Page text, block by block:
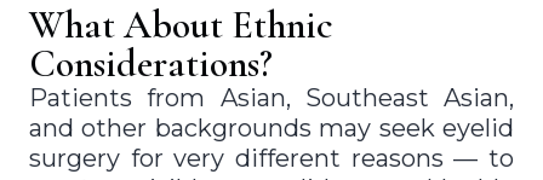
What About Ethnic
Considerations?
Patients from Asian, Southeast Asian,
and other backgrounds may seek eyelid
surgery for very different reasons — to